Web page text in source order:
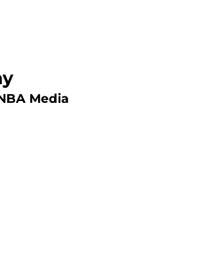
Media